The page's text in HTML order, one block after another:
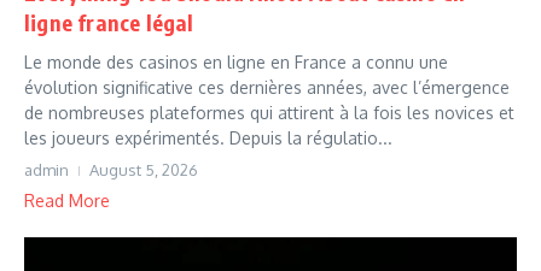
ligne france légal
Le monde des casinos en ligne en France a connu une
évolution significative ces dernières années, avec l’émergence
de nombreuses plateformes qui attirent à la fois les novices et
les joueurs expérimentés. Depuis la régulatio...
admin August 5, 2026
Read More